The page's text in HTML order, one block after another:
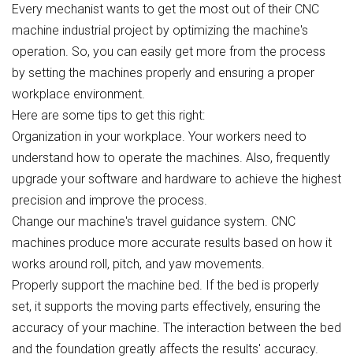
Every mechanist wants to get the most out of their CNC
machine industrial project by optimizing the machine's
operation. So, you can easily get more from the process
by setting the machines properly and ensuring a proper
workplace environment.
Here are some tips to get this right:
Organization in your workplace. Your workers need to
understand how to operate the machines. Also, frequently
upgrade your software and hardware to achieve the highest
precision and improve the process.
Change our machine's travel guidance system. CNC
machines produce more accurate results based on how it
works around roll, pitch, and yaw movements.
Properly support the machine bed. If the bed is properly
set, it supports the moving parts effectively, ensuring the
accuracy of your machine. The interaction between the bed
and the foundation greatly affects the results' accuracy.